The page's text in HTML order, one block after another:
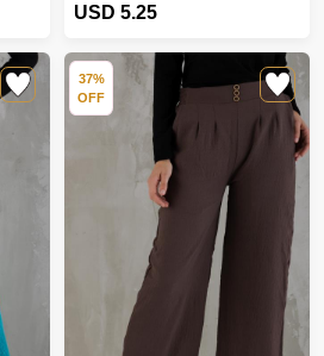
USD 5.25
37%
OFF